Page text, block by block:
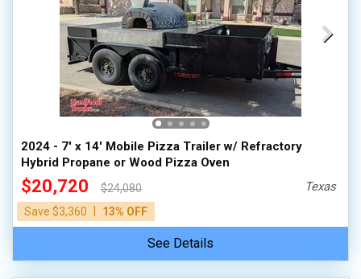
2024 - 7' x 14' Mobile Pizza Trailer w/ Refractory
Hybrid Propane or Wood Pizza Oven
$20,720
$24,080
Save $3,360
13% OFF
Texas
See Details